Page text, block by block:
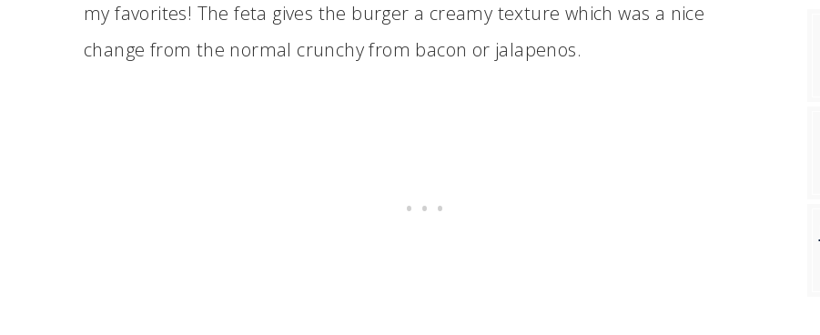
my favorites! The feta gives the burger a creamy texture which was a nice
change from the normal crunchy from bacon or jalapenos.